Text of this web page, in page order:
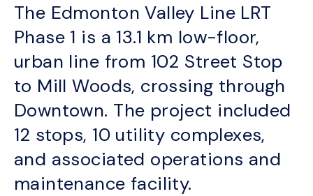
The Edmonton Valley Line LRT
Phase 1 is a 13.1 km low-floor,
urban line from 102 Street Stop
to Mill Woods, crossing through
Downtown. The project included
12 stops, 10 utility complexes,
and associated operations and
maintenance facility.